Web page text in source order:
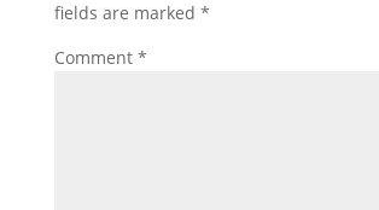
fields are marked *
Comment *